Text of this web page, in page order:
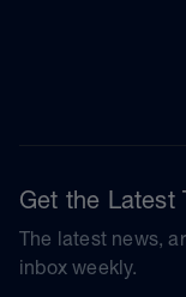
Get the Latest
The latest news,
inbox weekly.